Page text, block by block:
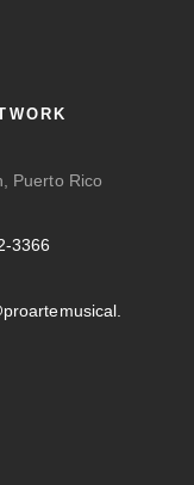
Puerto Rico
3366